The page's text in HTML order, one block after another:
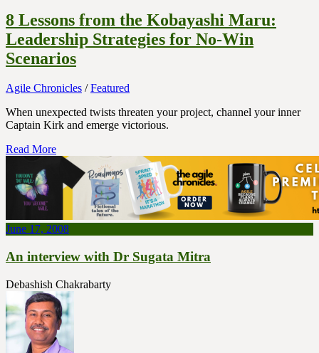
8 Lessons from the Kobayashi Maru:
Leadership Strategies for No-Win
Scenarios
Agile Chronicles /Featured
When unexpected twists threaten your project, channel your inner
Captain Kirk and emerge victorious.
Read More
June 17, 2008
An interview with Dr Sugata Mitra
Debashish Chakrabarty